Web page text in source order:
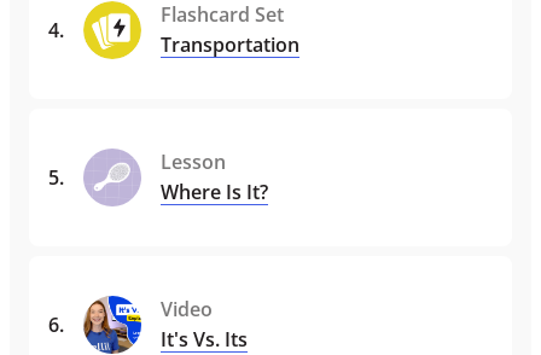
4.
Flashcard Set
Transportation
5.
Lesson
Where Is It?
6.
Video
It's Vs. Its